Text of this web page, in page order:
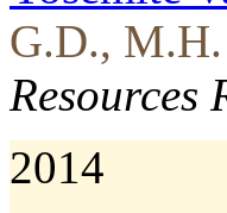
G.D.,
Resources
2014